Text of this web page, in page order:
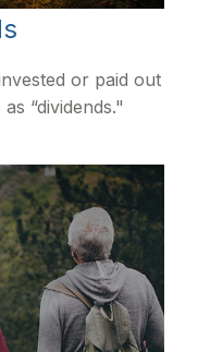
or paid out
“dividends."